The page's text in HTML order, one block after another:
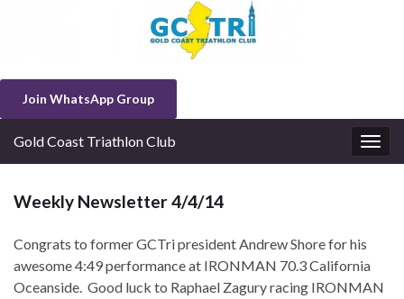
Join WhatsApp Group
Gold Coast Triathlon Club
Weekly Newsletter 4/4/14
Congrats to former GCTri president Andrew Shore for his
awesome 4:49 performance at IRONMAN 70.3 California
Oceanside. Good luck to Raphael Zagury racing IRONMAN